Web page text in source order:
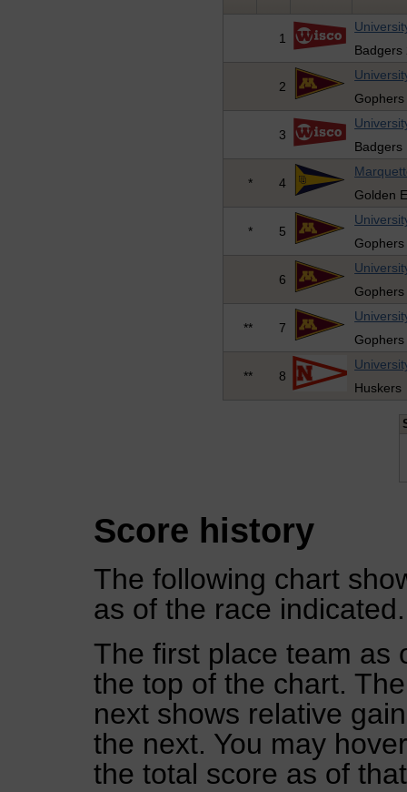
1
Badgers
2
Gophers
3
Badgers
* 4
Golden
* 5
Gophers
6
Gophers
** 7
Gophers
** 8
Huskers
Score history
The following chart
as of the race indicated.
The first place team as
the top of the chart.
next shows relative
the next. You may
the total score as of